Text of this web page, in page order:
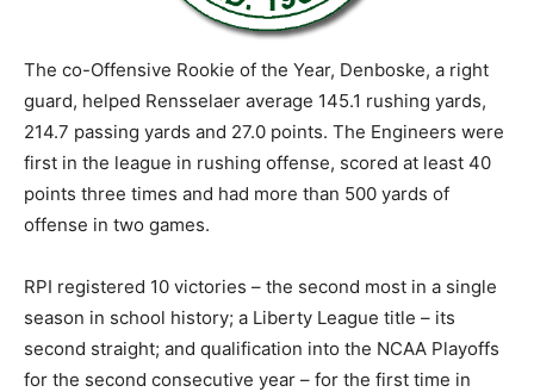
The co-Offensive Rookie of the Year, Denboske, a right
guard, helped Rensselaer average 145.1 rushing yards,
214.7 passing yards and 27.0 points. The Engineers were
first in the league in rushing offense, scored at least 40
points three times and had more than 500 yards of
offense in two games.
RPI registered 10 victories – the second most in a single
season in school history; a Liberty League title – its
second straight; and qualification into the NCAA Playoffs
for the second consecutive year – for the first time in